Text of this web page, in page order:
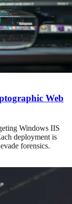
Web
Windows IIS
deployment is
forensics.